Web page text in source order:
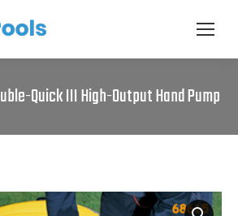
Quick III High-Output Hand Pump